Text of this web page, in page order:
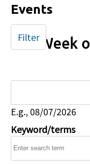
Events
Week
E.g., 08/07/2026
Keyword/terms
Filter